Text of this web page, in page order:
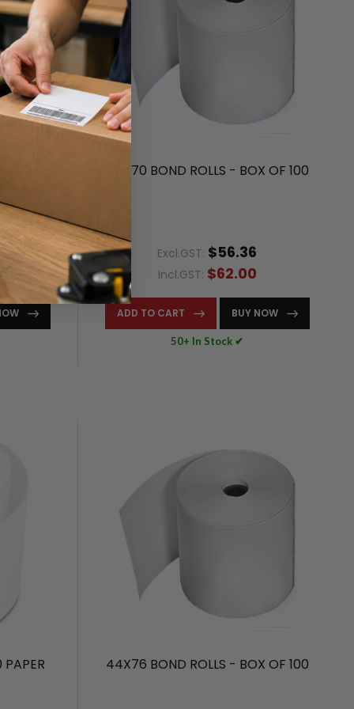
44X70 BOND ROLLS - BOX OF 100
Excl.GST: $56.36
Incl.GST: $62.00
ADD TO CART BUY NOW
50+ In Stock ✔
PAPER 44X76 BOND ROLLS - BOX OF 100